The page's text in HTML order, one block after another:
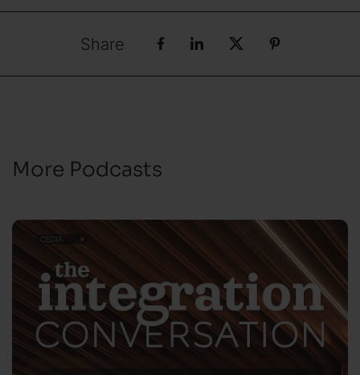
Share
More Podcasts